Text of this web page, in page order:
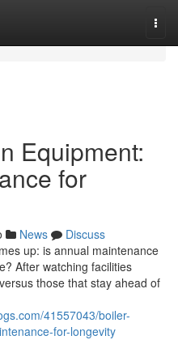
Equipment:
for
News
Discuss
up: is annual maintenance
After watching facilities
those that stay ahead of
41557043/boiler-
for-longevity